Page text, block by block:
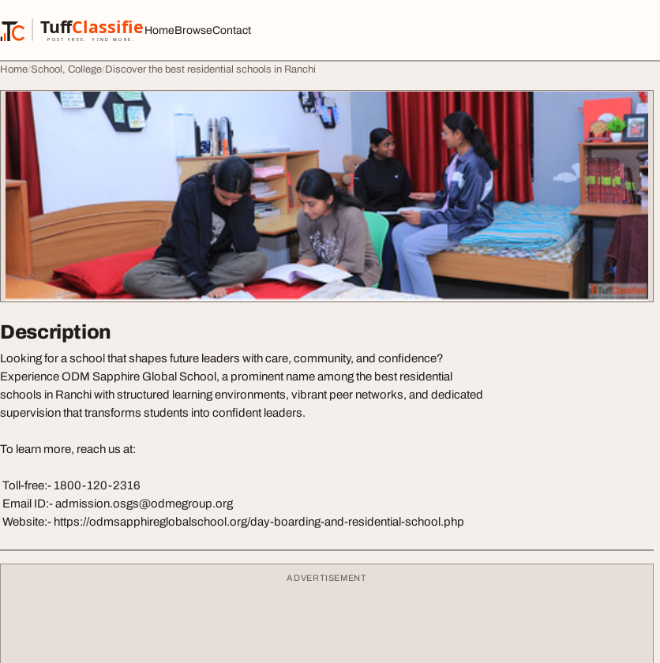
TuffClassified
POST FREE. FIND MORE.
TuffClassified
HomeBrowseContact
Home School, College Discover the best residential schools in Ranchi
Description
Looking for a school that shapes future leaders with care, community, and confidence?
Experience ODM Sapphire Global School, a prominent name among the best residential
schools in Ranchi with structured learning environments, vibrant peer networks, and dedicated
supervision that transforms students into confident leaders.
To learn more, reach us at:
Toll-free:- 1800-120-2316
Email ID:-admission.osgs@odmegroup.org
Website:- https://odmsapphireglobalschool.org/day-boarding-and-residential-school.php
ADVERTISEMENT